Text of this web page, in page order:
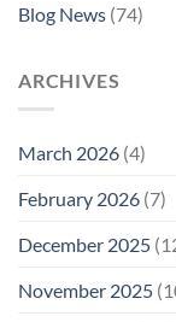
Blog News (74)
ARCHIVES
March 2026 (4)
February 2026 (7)
December 2025
November 2025